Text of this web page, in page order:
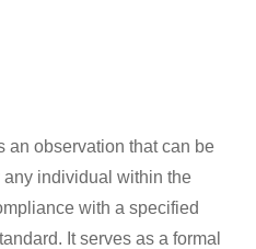
an observation that can be
individual within the
with a specified
It serves as a formal